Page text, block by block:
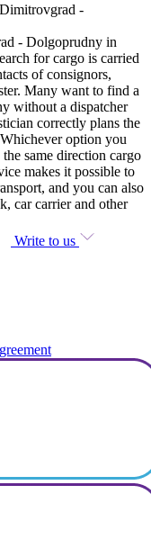
-
- Dolgoprudny in
for cargo is carried
of consignors,
Many want to find a
without a dispatcher
correctly plans the
option you
same direction cargo
makes it possible to
and you can also
car carrier and other
Write to us